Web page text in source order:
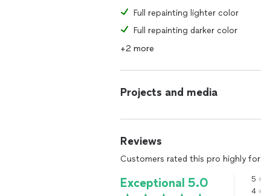
Full repainting lighter color
Full repainting darker color
+2 more
Projects and media
Reviews
Customers rated this pro highly for
Exceptional 5.0 5
4